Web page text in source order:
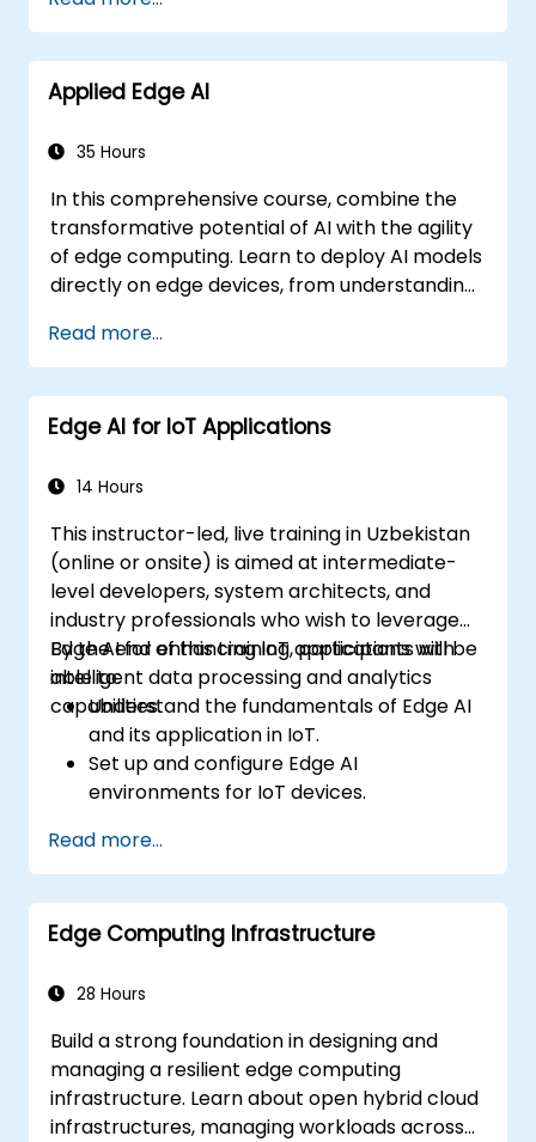
establish governance frameworks.
Applied Edge AI
35 Hours
In this comprehensive course, combine the
transformative potential of AI with the agility
of edge computing. Learn to deploy AI models
directly on edge devices, from understanding
distillation and federated learning. This
hands-on training will equip you with the skills
needed to optimise AI performance for real-
time processing and decision-making at the
Read more...
Edge AI for IoT Applications
14 Hours
This instructor-led, live training in Uzbekistan
(online or onsite) is aimed at intermediate-
level developers, system architects, and
industry professionals who wish to leverage
Edge AI for enhancing IoT applications with
intelligent data processing and analytics
capabilities.
By the end of this training, participants will be
able to:
Understand the fundamentals of Edge AI
and its application in IoT.
Set up and configure Edge AI
environments for IoT devices.
devices for IoT applications.
Implement real-time data processing
and decision-making in IoT systems.
Integrate Edge AI with various IoT
Address ethical considerations and best
Read more...
Edge Computing Infrastructure
28 Hours
Build a strong foundation in designing and
managing a resilient edge computing
infrastructure. Learn about open hybrid cloud
infrastructures, managing workloads across